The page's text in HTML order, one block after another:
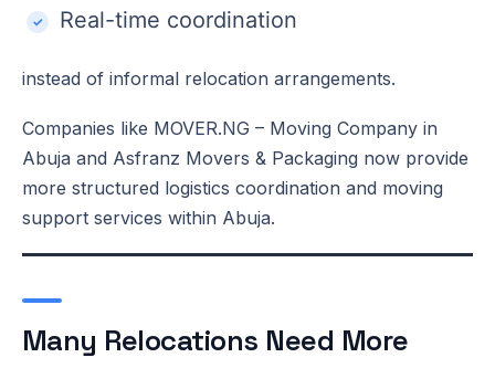
Real-time coordination
instead of informal relocation arrangements.
Companies like MOVER.NG – Moving Company in
Abuja and Asfranz Movers & Packaging now provide
more structured logistics coordination and moving
support services within Abuja.
Many Relocations Need More